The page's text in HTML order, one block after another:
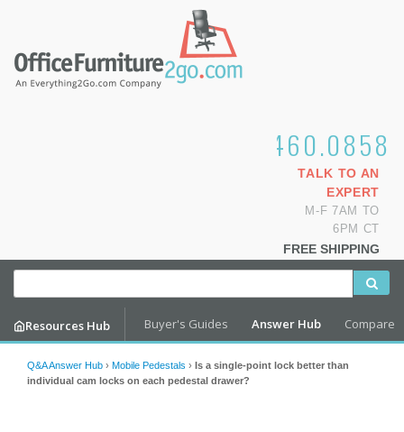
1.800.460.0858
TALK TO AN
EXPERT
M-F 7AM TO
6PM CT
FREE SHIPPING
Resources Hub Buyer's Guides Answer Hub Compare
Q&A Answer Hub › Mobile Pedestals › Is a single-point lock better than
individual cam locks on each pedestal drawer?